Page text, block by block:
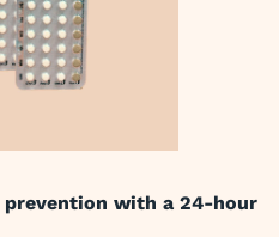
prevention with a 24-hour